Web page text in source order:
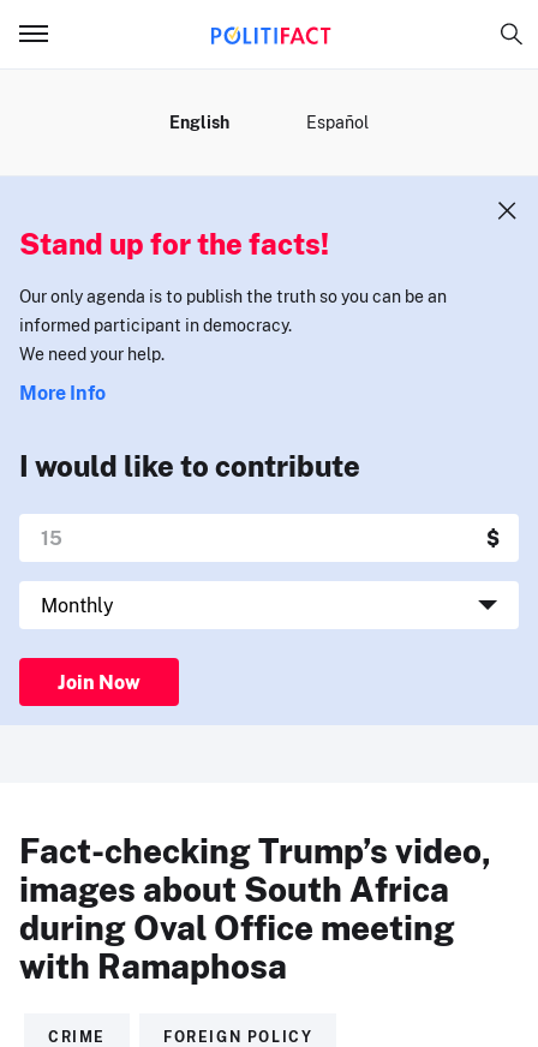
English Español
Stand up for the facts!
Our only agenda is to publish the truth so you can be an
informed participant in democracy.
We need your help.
More Info
I would like to contribute
Join Now
Fact-checking Trump’s video,
images about South Africa
during Oval Office meeting
with Ramaphosa
CRIME FOREIGN POLICY